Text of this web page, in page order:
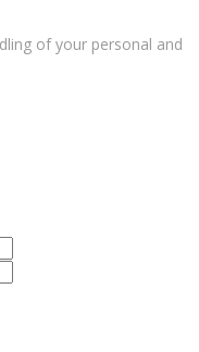
of your personal and